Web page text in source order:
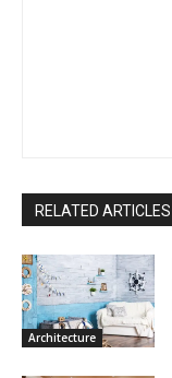
RELATED ARTICLES
Architecture